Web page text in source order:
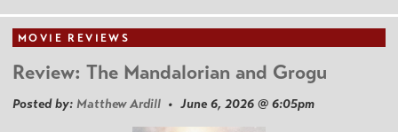
MOVIE REVIEWS
Review: The Mandalorian and Grogu
Posted by: Matthew Ardill • June 6, 2026 @ 6:05pm